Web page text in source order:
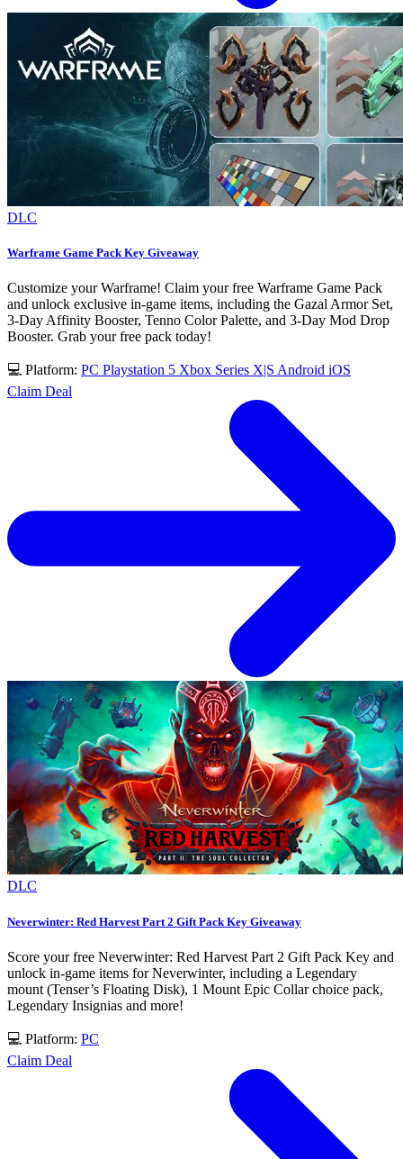
DLC
Warframe Game Pack Key Giveaway
Customize your Warframe! Claim your free Warframe Game Pack
and unlock exclusive in-game items, including the Gazal Armor Set,
3-Day Affinity Booster, Tenno Color Palette, and 3-Day Mod Drop
Booster. Grab your free pack today!
💻 Platform: PC Playstation 5 Xbox Series X|S Android iOS
Claim Deal
DLC
Neverwinter: Red Harvest Part 2 Gift Pack Key Giveaway
Score your free Neverwinter: Red Harvest Part 2 Gift Pack Key and
unlock in-game items for Neverwinter, including a Legendary
mount (Tenser’s Floating Disk), 1 Mount Epic Collar choice pack,
Legendary Insignias and more!
💻 Platform: PC
Claim Deal